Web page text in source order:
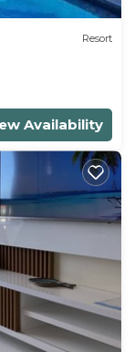
Resort
Availability